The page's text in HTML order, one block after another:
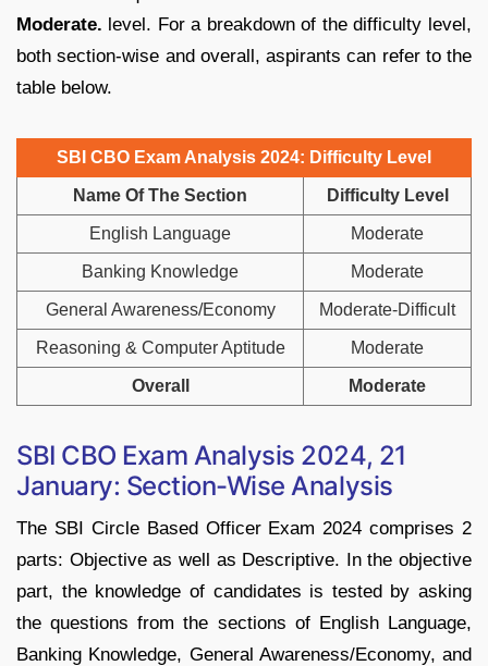
Moderate. level. For a breakdown of the difficulty level,
both section-wise and overall, aspirants can refer to the
table below.
SBI CBO Exam Analysis 2024: Difficulty Level
Name Of The Section Difficulty Level
English Language Moderate
Banking Knowledge Moderate
General Awareness/Economy Moderate-Difficult
Reasoning & Computer Aptitude Moderate
Overall Moderate
SBI CBO Exam Analysis 2024, 21
January: Section-Wise Analysis
The SBI Circle Based Officer Exam 2024 comprises 2
parts: Objective as well as Descriptive. In the objective
part, the knowledge of candidates is tested by asking
the questions from the sections of English Language,
Banking Knowledge, General Awareness/Economy, and